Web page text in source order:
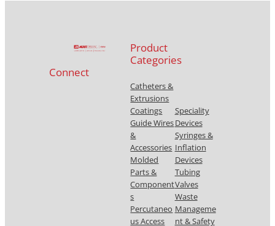
Connect
Product
Categories
Catheters &
Extrusions
Coatings
Guide Wires
&
Accessories
Molded
Parts &
Component
s
Percutaneo
us Access
Speciality
Devices
Syringes &
Inflation
Devices
Tubing
Valves
Waste
Manageme
nt & Safety